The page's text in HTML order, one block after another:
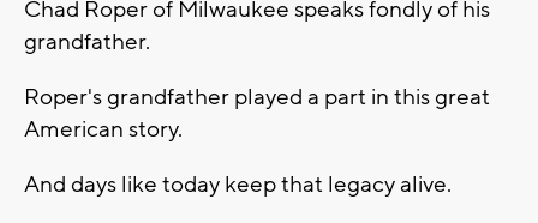
Chad Roper of Milwaukee speaks fondly of his
grandfather.
Roper's grandfather played a part in this great
American story.
And days like today keep that legacy alive.